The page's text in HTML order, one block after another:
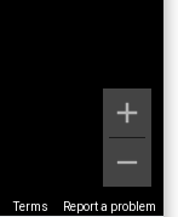
Terms Report a problem